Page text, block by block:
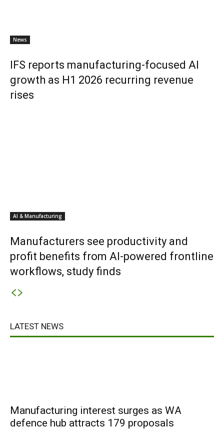
News
IFS reports manufacturing-focused AI
growth as H1 2026 recurring revenue
rises
AI & Manufacturing
Manufacturers see productivity and
profit benefits from AI-powered frontline
workflows, study finds
LATEST NEWS
Manufacturing interest surges as WA
defence hub attracts 179 proposals